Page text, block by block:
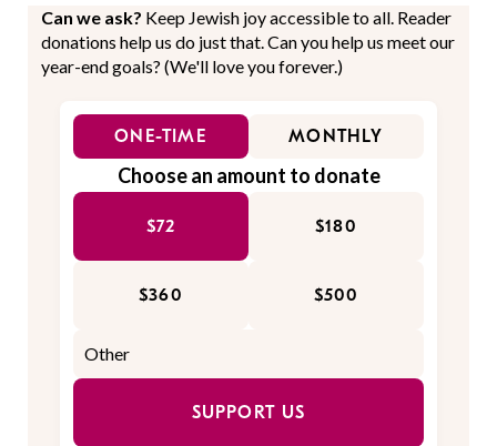
Can we ask? Keep Jewish joy accessible to all. Reader
donations help us do just that. Can you help us meet our
year-end goals? (We'll love you forever.)
ONE-TIME MONTHLY
Choose an amount to donate
$72 $180
$360 $500
SUPPORT US